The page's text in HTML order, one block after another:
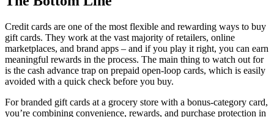
Credit cards are one of the most flexible and rewarding ways to buy
gift cards. They work at the vast majority of retailers, online
marketplaces, and brand apps – and if you play it right, you can earn
meaningful rewards in the process. The main thing to watch out for
is the cash advance trap on prepaid open-loop cards, which is easily
avoided with a quick check before you buy.
For branded gift cards at a grocery store with a bonus-category card,
you’re combining convenience, rewards, and purchase protection in